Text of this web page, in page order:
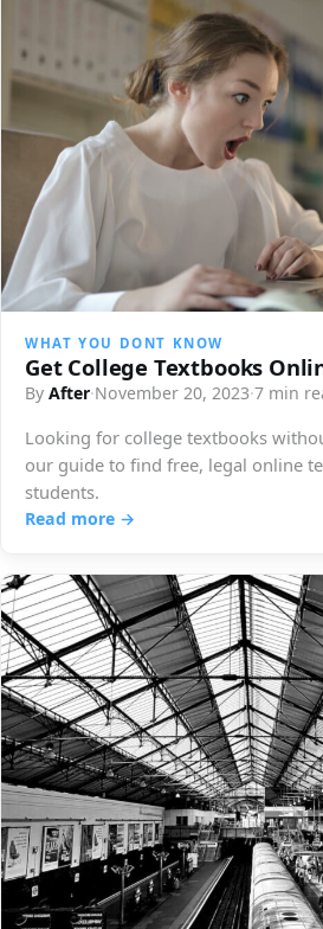
WHAT YOU DONT KNOW
Get College Textbooks
By After·November 20, 2023·7 min
Looking for college textbooks
our guide to find free, legal online
students.
Read more →